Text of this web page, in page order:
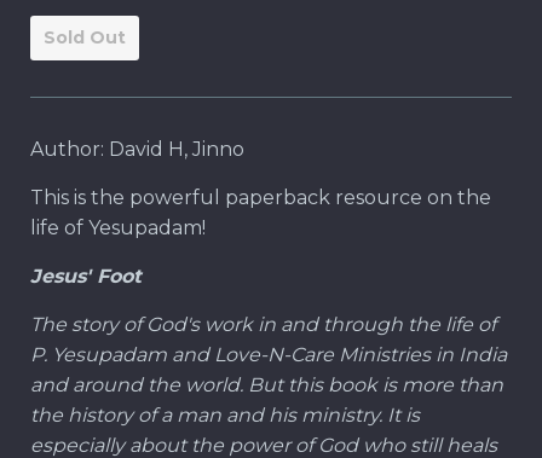
Sold Out
Author: David H, Jinno
This is the powerful paperback resource on the
life of Yesupadam!
Jesus' Foot
The story of God's work in and through the life of
P. Yesupadam and Love-N-Care Ministries in India
and around the world. But this book is more than
the history of a man and his ministry. It is
especially about the power of God who still heals